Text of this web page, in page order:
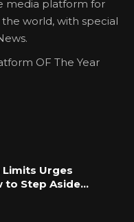
media platform for
world, with special
OF The Year
Urges
to Step Aside…